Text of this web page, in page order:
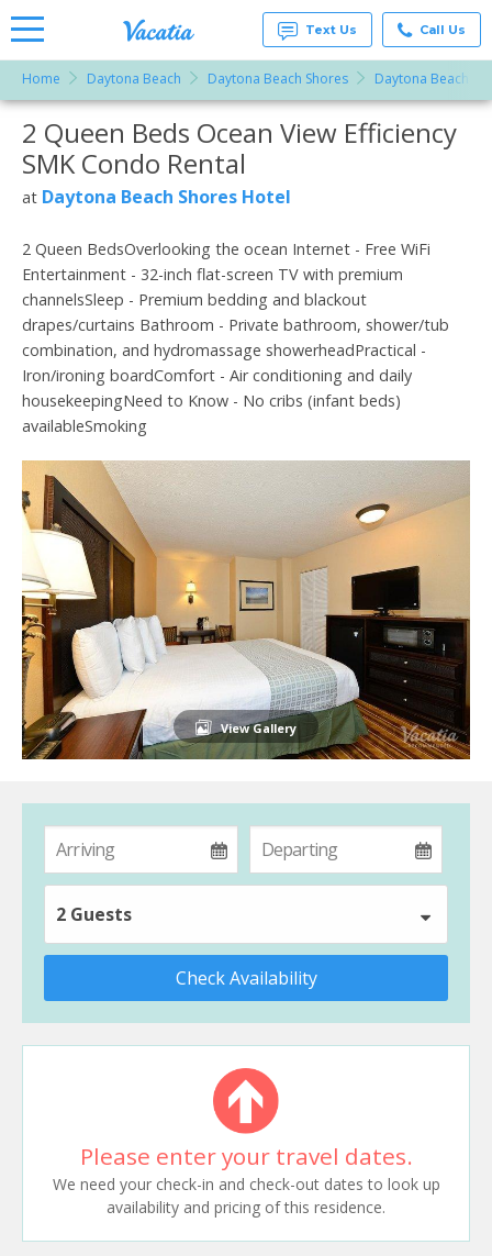
Rentals -
Condos
& Suites
for Rent
at
Resorts |
Text Us Call Us
Home Daytona Beach Daytona Beach Shores Daytona Beach
More Resorts
Email
2 Queen Beds Ocean View Efficiency
SMK Condo Rental
at Daytona Beach Shores Hotel
2 Queen BedsOverlooking the ocean Internet - Free WiFi
Entertainment - 32-inch flat-screen TV with premium
channelsSleep - Premium bedding and blackout
drapes/curtains Bathroom - Private bathroom, shower/tub
combination, and hydromassage showerheadPractical -
Iron/ironing boardComfort - Air conditioning and daily
housekeepingNeed to Know - No cribs (infant beds)
availableSmoking
View Gallery
2 Guests
Check Availability
Please enter your travel dates.
We need your check-in and check-out dates to look up
availability and pricing of this residence.